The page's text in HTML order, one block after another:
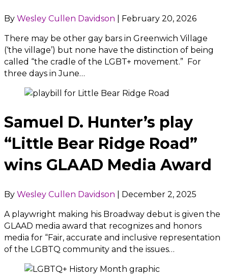
By Wesley Cullen Davidson February 20, 2026
There may be other gay bars in Greenwich Village
(‘the village’) but none have the distinction of being
called “the cradle of the LGBT+ movement.” For
three days in June…
Samuel D. Hunter’s play
“Little Bear Ridge Road”
wins GLAAD Media Award
By Wesley Cullen Davidson December 2, 2025
A playwright making his Broadway debut is given the
GLAAD media award that recognizes and honors
media for “Fair, accurate and inclusive representation
of the LGBTQ community and the issues…